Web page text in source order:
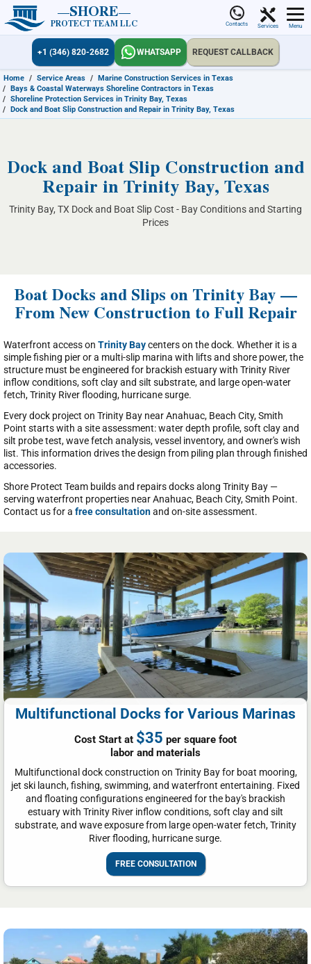
SHORE
PROTECT TEAM LLC Contacts Services Menu
+1 (346) 820-2682 WHATSAPP REQUEST CALLBACK
Home / Service Areas / Marine Construction Services in Texas
/ Bays & Coastal Waterways Shoreline Contractors in Texas
/ Shoreline Protection Services in Trinity Bay, Texas
/ Dock and Boat Slip Construction and Repair in Trinity Bay, Texas
Dock and Boat Slip Construction and
Repair in Trinity Bay, Texas
Trinity Bay, TX Dock and Boat Slip Cost - Bay Conditions and Starting
Prices
Boat Docks and Slips on Trinity Bay —
From New Construction to Full Repair
Waterfront access on Trinity Baycenters on the dock. Whether it is a
simple fishing pier or a multi-slip marina with lifts and shore power, the
structure must be engineered for brackish estuary with Trinity River
inflow conditions, soft clay and silt substrate, and large open-water
fetch, Trinity River flooding, hurricane surge.
Every dock project on Trinity Bay near Anahuac, Beach City, Smith
Point starts with a site assessment: water depth profile, soft clay and
silt probe test, wave fetch analysis, vessel inventory, and owner's wish
list. This information drives the design from piling plan through finished
accessories.
Shore Protect Team builds and repairs docks along Trinity Bay —
serving waterfront properties near Anahuac, Beach City, Smith Point.
Contact us for a free consultationand on-site assessment.
Multifunctional Docks for Various Marinas
Cost Start at $35 per square foot
labor and materials
Multifunctional dock construction on Trinity Bay for boat mooring,
jet ski launch, fishing, swimming, and waterfront entertaining. Fixed
and floating configurations engineered for the bay's brackish
estuary with Trinity River inflow conditions, soft clay and silt
substrate, and wave exposure from large open-water fetch, Trinity
River flooding, hurricane surge.
FREE CONSULTATION